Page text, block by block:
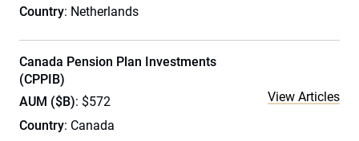
Country: Netherlands
Canada Pension Plan Investments
(CPPIB)
AUM ($B): $572
Country: Canada
View Articles